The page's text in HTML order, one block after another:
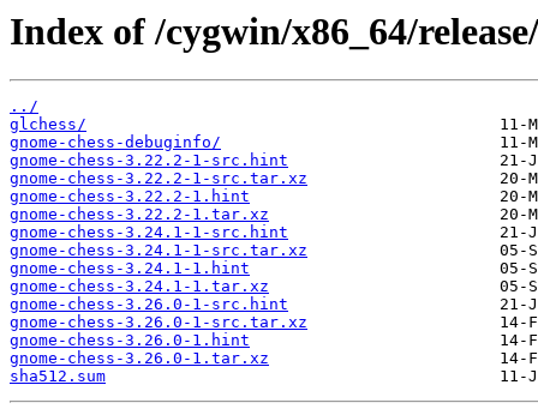
Index of /cygwin/x86_64/
../
glchess/
gnome-chess-debuginfo/
gnome-chess-3.22.2-1-src.hint
gnome-chess-3.22.2-1-src.tar.xz
gnome-chess-3.22.2-1.hint
gnome-chess-3.22.2-1.tar.xz
gnome-chess-3.24.1-1-src.hint
gnome-chess-3.24.1-1-src.tar.xz
gnome-chess-3.24.1-1.hint
gnome-chess-3.24.1-1.tar.xz
gnome-chess-3.26.0-1-src.hint
gnome-chess-3.26.0-1-src.tar.xz
gnome-chess-3.26.0-1.hint
gnome-chess-3.26.0-1.tar.xz
sha512.sum